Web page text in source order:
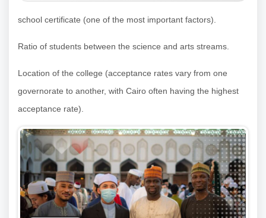
school certificate (one of the most important factors).
Ratio of students between the science and arts streams.
Location of the college (acceptance rates vary from one
governorate to another, with Cairo often having the highest
acceptance rate).